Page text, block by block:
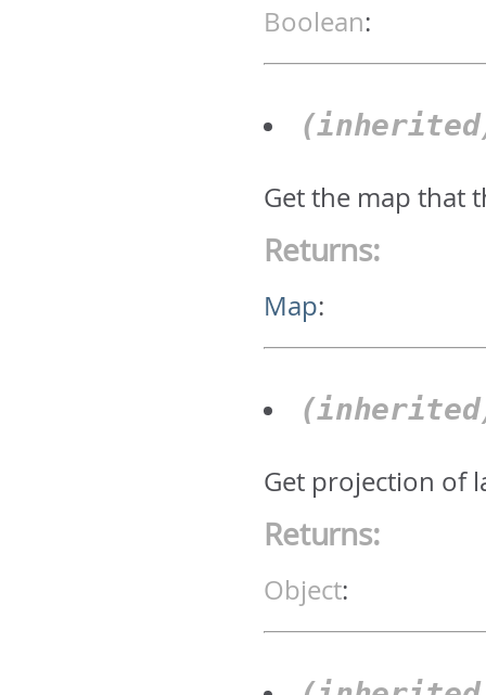
Boolean:
Get the map that
Returns:
Map:
Get projection of
Returns:
Object: